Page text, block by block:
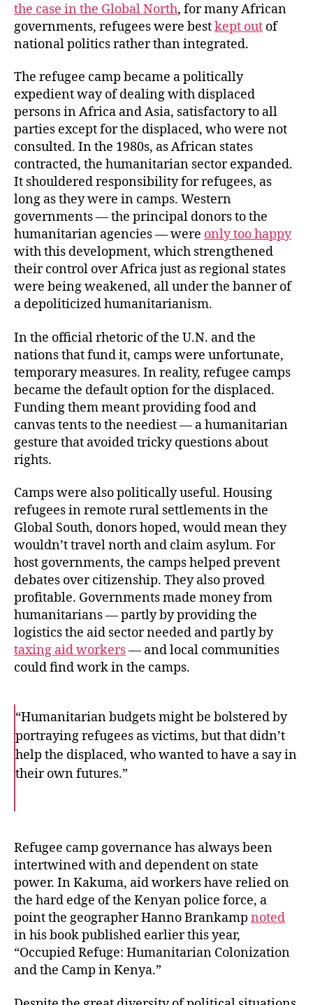
the case in the Global North, for many African
governments, refugees were bestkept out of
national politics rather than integrated.
The refugee camp became a politically
expedient way of dealing with displaced
persons in Africa and Asia, satisfactory to all
parties except for the displaced, who were not
consulted. In the 1980s, as African states
contracted, the humanitarian sector expanded.
It shouldered responsibility for refugees, as
long as they were in camps. Western
governments — the principal donors to the
humanitarian agencies — were only too happy
with this development, which strengthened
their control over Africa just as regional states
were being weakened, all under the banner of
a depoliticized humanitarianism.
In the official rhetoric of the U.N. and the
nations that fund it, camps were unfortunate,
temporary measures. In reality, refugee camps
became the default option for the displaced.
Funding them meant providing food and
canvas tents to the neediest — a humanitarian
gesture that avoided tricky questions about
rights.
Camps were also politically useful. Housing
refugees in remote rural settlements in the
Global South, donors hoped, would mean they
wouldn’t travel north and claim asylum. For
host governments, the camps helped prevent
debates over citizenship. They also proved
profitable. Governments made money from
humanitarians — partly by providing the
logistics the aid sector needed and partly by
taxing aid workers— and local communities
could find work in the camps.
“Humanitarian budgets might be bolstered by
portraying refugees as victims, but that didn’t
help the displaced, who wanted to have a say in
their own futures.”
o
o
k
e
r
Refugee camp governance has always been
intertwined with and dependent on state
power. In Kakuma, aid workers have relied on
the hard edge of the Kenyan police force, a
point the geographer Hanno Brankamp noted
in his book published earlier this year,
“Occupied Refuge: Humanitarian Colonization
and the Camp in Kenya.”